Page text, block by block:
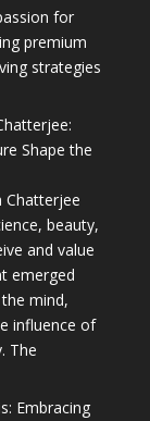
for
premium
strategies
Shape the
Chatterjee
beauty,
and value
emerged
mind,
influence of
The
Embracing